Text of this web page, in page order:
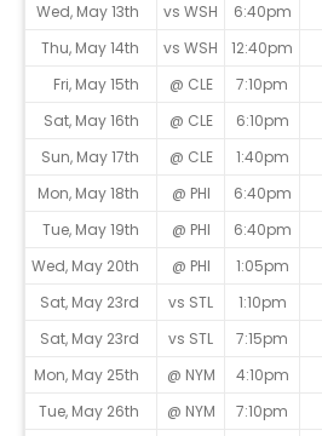
Wed, May 13th
vs WSH 6:40pm
Thu, May 14th
vs WSH 12:40pm
Fri, May 15th
@ CLE 7:10pm
Sat, May 16th
@ CLE 6:10pm
Sun, May 17th
@ CLE 1:40pm
Mon, May 18th
@ PHI 6:40pm
Tue, May 19th
@ PHI 6:40pm
Wed, May 20th
@ PHI 1:05pm
Sat, May 23rd
vs STL 1:10pm
Sat, May 23rd
vs STL 7:15pm
Mon, May 25th
@ NYM 4:10pm
Tue, May 26th
@ NYM 7:10pm